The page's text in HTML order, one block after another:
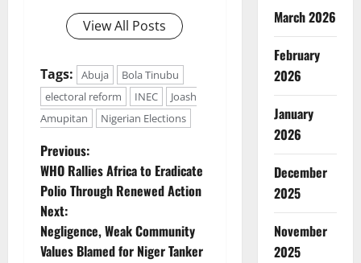
View All Posts
Tags: Abuja
Bola Tinubu
electoral reform
INEC
Joash
Amupitan
Nigerian Elections
P
o
s
Previous:
WHO Rallies Africa to Eradicate
Polio Through Renewed Action
Next:
Negligence, Weak Community
Values Blamed for Niger Tanker
March 2026
February
2026
January
2026
December
2025
November
2025